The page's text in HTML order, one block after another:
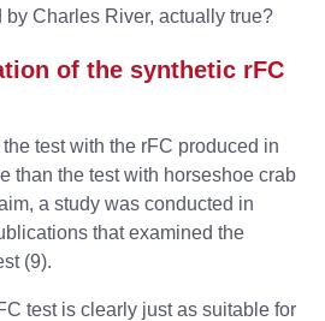
Charles River, actually true?
of the synthetic rFC
test with the rFC produced in
than the test with horseshoe crab
a study was conducted in
that examined the
(9).
test is clearly just as suitable for